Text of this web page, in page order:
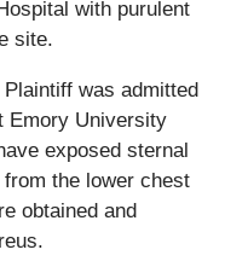
with purulent
site.
was admitted
Emory University
exposed sternal
the lower chest
obtained and